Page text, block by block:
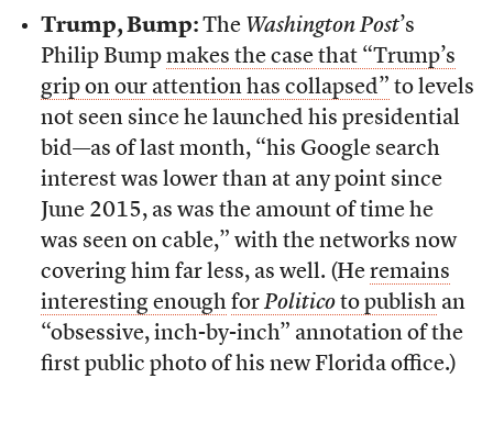
Trump, Bump: The Washington Post’s
Philip Bump makes the case that “Trump’s
grip on our attention has collapsed” to levels
not seen since he launched his presidential
bid—as of last month, “his Google search
interest was lower than at any point since
June 2015, as was the amount of time he
was seen on cable,” with the networks now
covering him far less, as well. (He remains
interesting enough for Politicoto publishan
“obsessive, inch-by-inch” annotation of the
first public photo of his new Florida office.)